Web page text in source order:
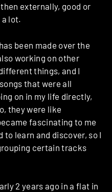
externally, good or
lot.
been made over the
working on other
things, and I
that were all
on in my life directly,
they were like
fascinating to me
to learn and discover, so I
certain tracks
2 years ago in a flat in